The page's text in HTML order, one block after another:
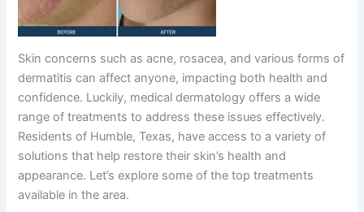
Skin concerns such as acne, rosacea, and various forms of
dermatitis can affect anyone, impacting both health and
confidence. Luckily, medical dermatology offers a wide
range of treatments to address these issues effectively.
Residents of Humble, Texas, have access to a variety of
solutions that help restore their skin’s health and
appearance. Let’s explore some of the top treatments
available in the area.